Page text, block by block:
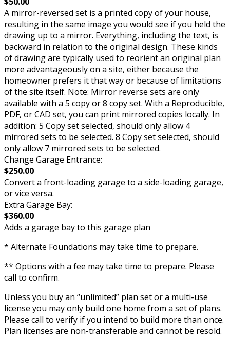
A mirror-reversed set is a printed copy of your house,
resulting in the same image you would see if you held the
drawing up to a mirror. Everything, including the text, is
backward in relation to the original design. These kinds
of drawing are typically used to reorient an original plan
more advantageously on a site, either because the
homeowner prefers it that way or because of limitations
of the site itself. Note: Mirror reverse sets are only
available with a 5 copy or 8 copy set. With a Reproducible,
PDF, or CAD set, you can print mirrored copies locally. In
addition: 5 Copy set selected, should only allow 4
mirrored sets to be selected. 8 Copy set selected, should
only allow 7 mirrored sets to be selected.
Change Garage Entrance:
$250.00
Convert a front-loading garage to a side-loading garage,
or vice versa.
Extra Garage Bay:
$360.00
Adds a garage bay to this garage plan
* Alternate Foundations may take time to prepare.
** Options with a fee may take time to prepare. Please
call to confirm.
Unless you buy an “unlimited” plan set or a multi-use
license you may only build one home from a set of plans.
Please call to verify if you intend to build more than once.
Plan licenses are non-transferable and cannot be resold.